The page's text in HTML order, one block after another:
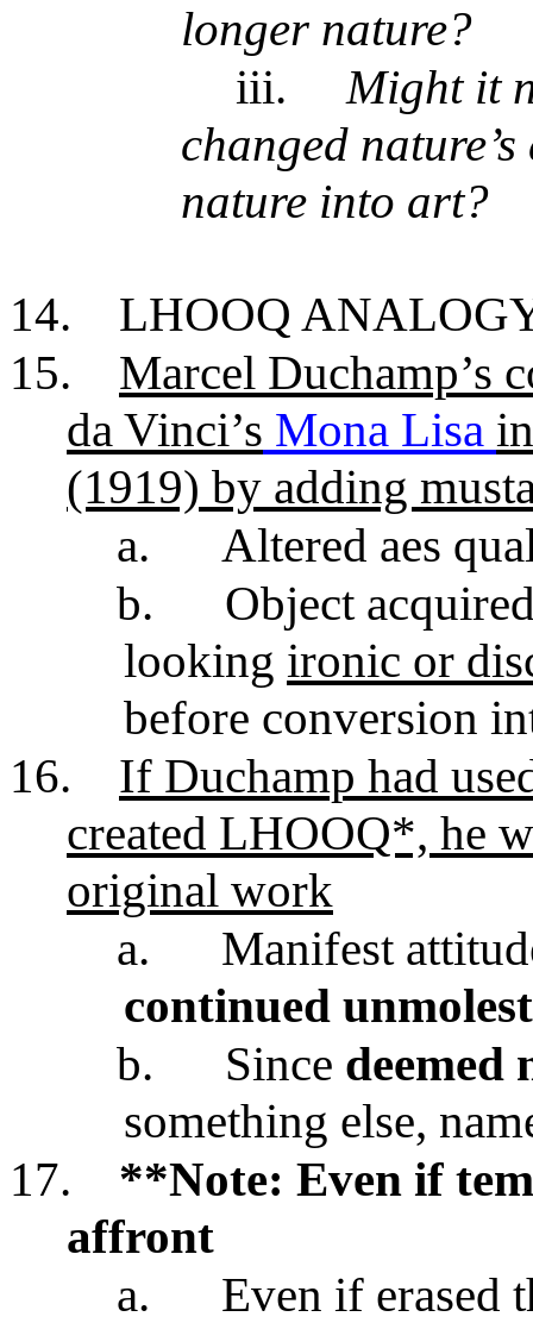
longer nature?
iii.
Might it
changed
nature into art?
14.
LHOOQ
15.
Marcel Duchamp’s
da Vinci’s Mona Lisa
(1919) by adding
a.
Altered aes
b.
Object
looking ironic or
before conversion
16.
If Duchamp had
created LHOOQ*, he
original work
a.
Manifest
continued
b.
Since deemed
something else,
17.
**Note: Even if
affront
a.
Even if erased